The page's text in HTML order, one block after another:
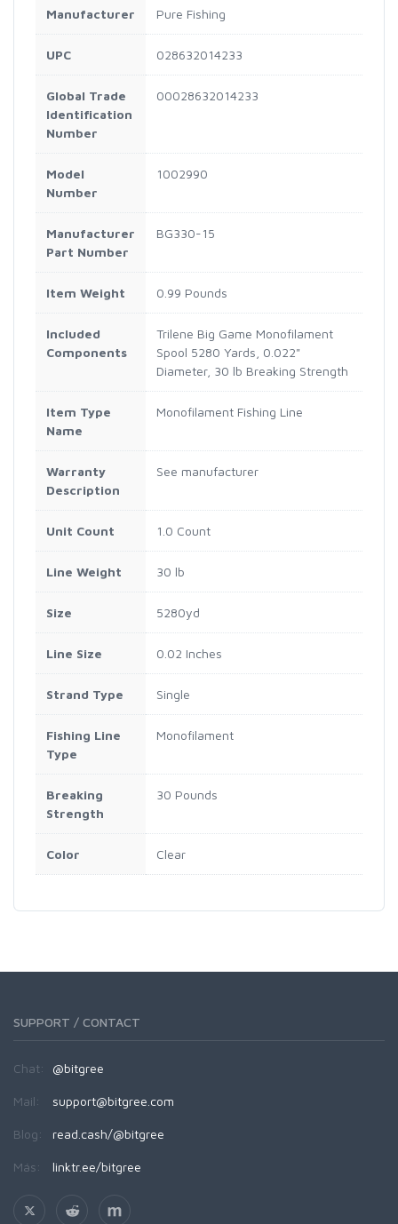
Manufacturer Pure Fishing
UPC 028632014233
Global Trade
Identification
Number
00028632014233
Model
Number
1002990
Manufacturer
Part Number
BG330-15
Item Weight 0.99 Pounds
Included
Components
Trilene Big Game Monofilament
Spool 5280 Yards, 0.022"
Diameter, 30 lb Breaking Strength
Item Type
Name
Monofilament Fishing Line
Warranty
Description
See manufacturer
Unit Count 1.0 Count
Line Weight 30 lb
Size 5280yd
Line Size 0.02 Inches
Strand Type Single
Fishing Line
Type
Monofilament
Breaking
Strength
30 Pounds
Color Clear
SUPPORT / CONTACT
Chat: @bitgree
Mail: support@bitgree.com
Blog: read.cash/@bitgree
Más: linktr.ee/bitgree